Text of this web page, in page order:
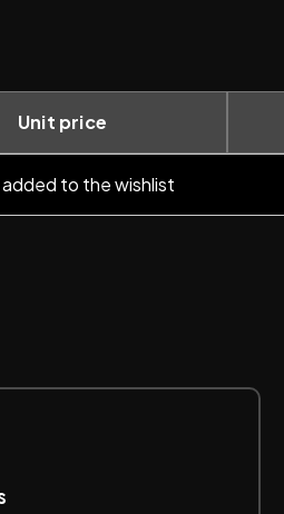
Unit price
to the wishlist